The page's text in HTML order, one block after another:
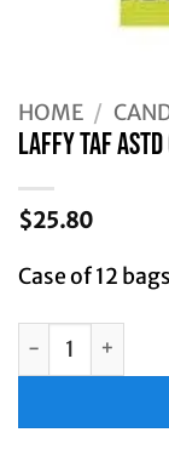
HOME /
LAFFY TAF
$25.80
Case of 12
LAFFY TAF
Alternative: